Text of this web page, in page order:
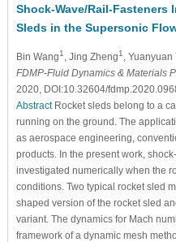
Shock-Wave/Rail-Fasteners
Sleds in the Supersonic
Bin Wang1 , Jing Zheng1 , Yuanyuan
FDMP-Fluid Dynamics & Materials
2020, DOI:10.32604/
AbstractRocket sleds belong to a
running on the ground. The
as aerospace engineering,
products. In the present work,
investigated numerically when the
conditions. Two typical rocket sled
shaped version of the rocket sled
variant. The dynamics for Mach
framework of a dynamic mesh